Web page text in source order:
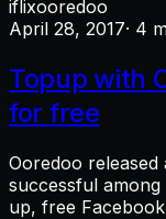
iflixooredoo
April 28, 2017· 4
Topup with
for free
Ooredoo
successful
up, free